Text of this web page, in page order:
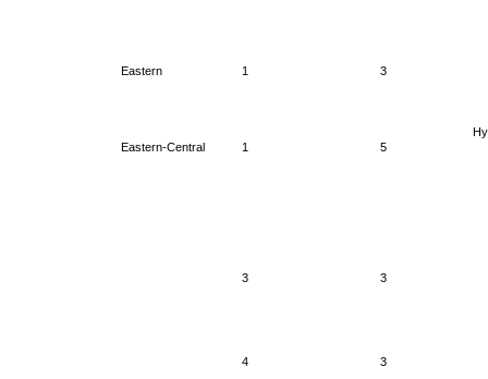
Eastern 1 3
Eastern-Central
1 5
3 3
4 3